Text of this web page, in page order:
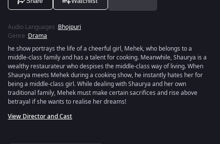
Audio Languages :Bhojpuri
Genre :Drama
he show portrays the life of a cheerful girl, Mehek, who belongs to a
middle-class family and has a talent for cooking. Meanwhile, Shaurya is a
wealthy restaurateur who despises the middle-class way of living. When
Shaurya meets Mehek during a cooking show, he instantly hates her for
being a middle-class girl. While dealing with Shaurya and her own
traditional family, Mehek must make certain sacrifices and rise above
betrayal if she wants to realise her dreams!
View Director and Cast